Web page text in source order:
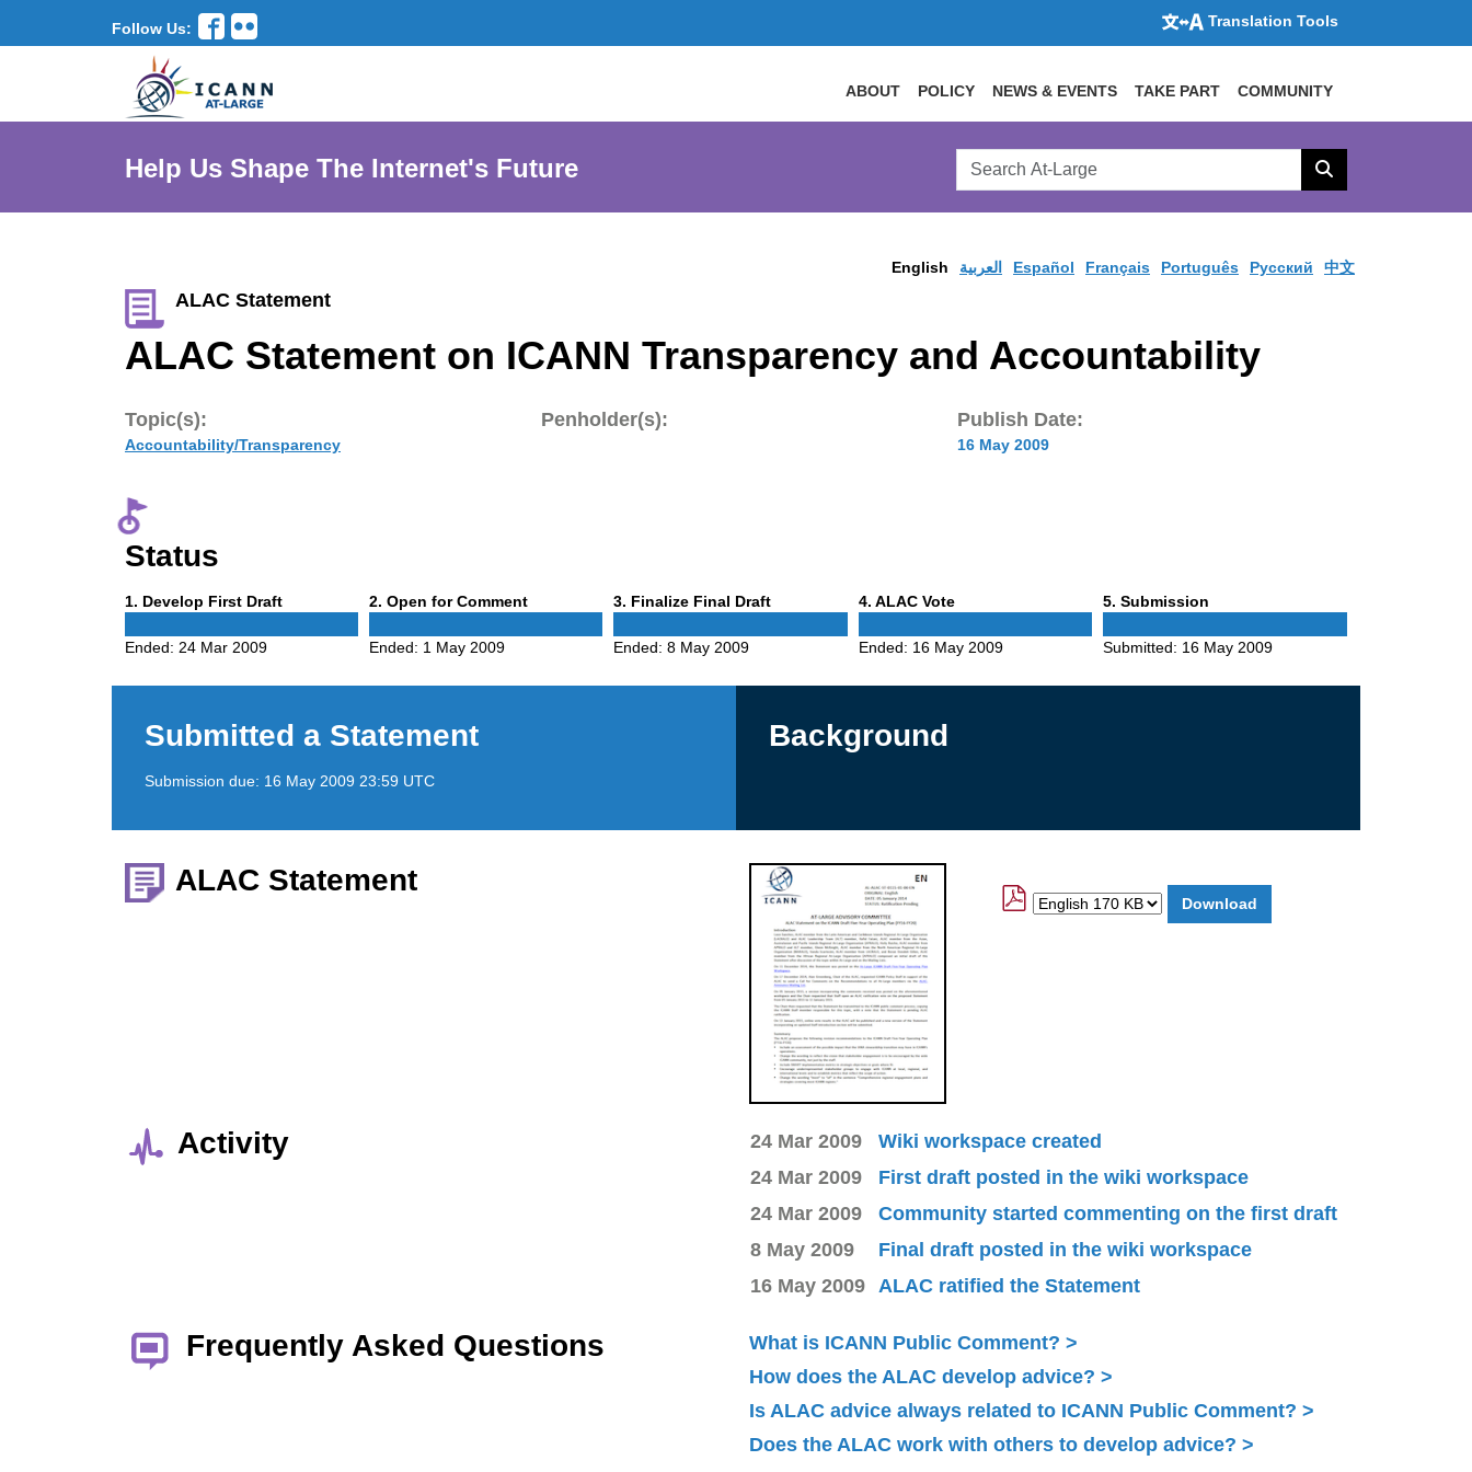
Follow Us: Translation Tools
ABOUT POLICY NEWS & EVENTS TAKE PART COMMUNITY
Help Us Shape The Internet's Future
Search
AtLarge
Search
English العربية Español Français Português Pусский 中文
ALAC Statement
ALAC Statement on ICANN Transparency and Accountability
Topic(s):
Accountability/Transparency
Penholder(s): Publish Date:
16 May 2009
Status
1 Phase
. Develop First Draft
Ended: 24 Mar 2009
2 Phase
. Open for Comment
Ended: 1 May 2009
3Phase
. Finalize Final Draft
Ended:8 May 2009
4Phase
. ALAC Vote
Ended: 16 May 2009
5Phase
. Submission
Submitted: 16 May 2009
Submitted a Statement
Submission due: 16 May 2009 23:59 UTC
Background
ALAC Statement
Activity 24 Mar 2009
Wiki workspace created
24 Mar 2009
First draft posted in the wiki workspace
24 Mar 2009
Community started commenting on the first draft
8 May 2009
Final draft posted in the wiki workspace
16 May 2009
ALAC ratified the Statement
Frequently Asked Questions
What is ICANN Public Comment?
How does the ALAC develop advice?
Is ALAC advice always related to ICANN Public Comment?
Does the ALAC work with others to develop advice?